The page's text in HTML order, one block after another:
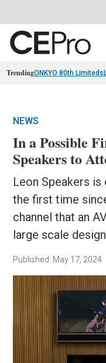
TrendingONKYO 80th Limiteds
NEWS
In a Possible
Speakers to
Leon Speakers is
the first time
channel that an
large scale
Published: May 17, 2024